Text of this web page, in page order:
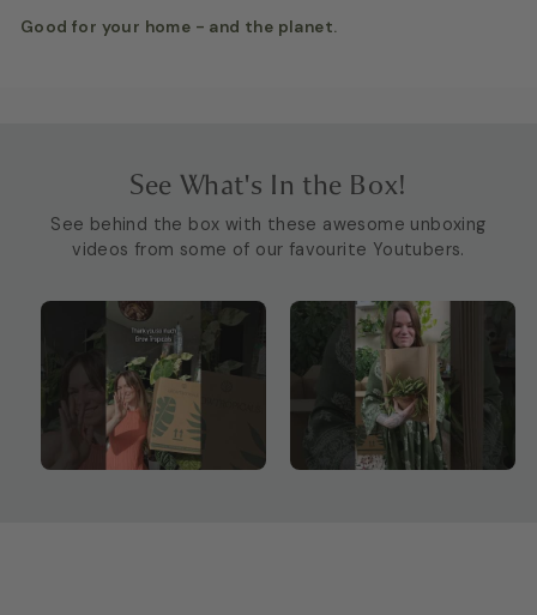
Good for your home - and the planet.
See What's In the Box!
See behind the box with these awesome unboxing
videos from some of our favourite Youtubers.